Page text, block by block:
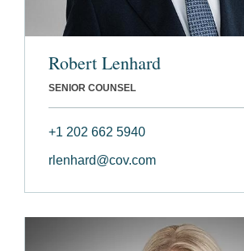
Robert Lenhard
SENIOR COUNSEL
+1 202 662 5940
rlenhard@cov.com